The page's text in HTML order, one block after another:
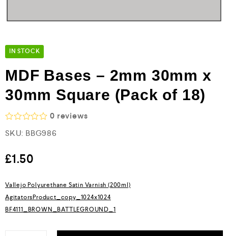
IN STOCK
MDF Bases – 2mm 30mm x
30mm Square (Pack of 18)
a
e
d
o
u
t
o
f
0 reviews
SKU: BBG986
£1.50
Vallejo Polyurethane Satin Varnish (200ml)
AgitatorsProduct_copy_1024x1024
BF4111_BROWN_BATTLEGROUND_1